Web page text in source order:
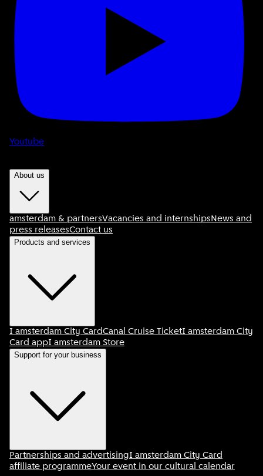
Youtube
About us
amsterdam & partnersVacancies and internshipsNews and
press releasesContact us
Products and services
I amsterdam City CardCanal Cruise TicketI amsterdam City
Card appI amsterdam Store
Support for your business
Partnerships and advertisingI amsterdam City Card
affiliate programmeYour event in our cultural calendar